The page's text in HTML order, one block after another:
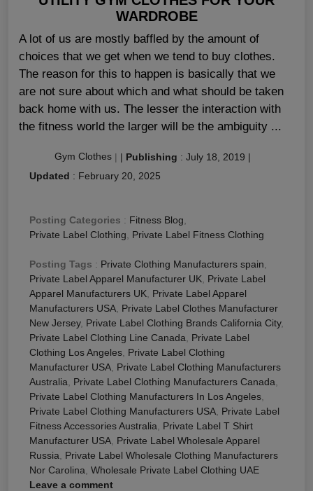
WARDROBE
A lot of us are mostly baffled by the amount of
choices that we get when we tend to buy clothes.
The reason for this to happen is basically that we
are not sure about which and what should be taken
back home with us. The lesser the interaction with
the fitness world the larger will be the ambiguity ...
Gym Clothes | | Publishing : July 18, 2019 |
Updated : February 20, 2025
Posting Categories : Fitness Blog
Private Label Clothing
Private Label Fitness Clothing
Posting Tags : Private Clothing Manufacturers spain
Private Label Apparel Manufacturer UK Private Label
Apparel Manufacturers UK Private Label Apparel
Manufacturers USA Private Label Clothes Manufacturer
New Jersey, Private Label Clothing Brands California City,
Private Label Clothing Line Canada
Private Label
Clothing Los Angeles Private Label Clothing
Manufacturer USA Private Label Clothing Manufacturers
Australia
Private Label Clothing Manufacturers Canada
Private Label Clothing Manufacturers In Los Angeles
Private Label Clothing Manufacturers USA Private Label
Fitness Accessories Australia
Private Label T Shirt
Manufacturer USA Private Label Wholesale Apparel
Russia
Private Label Wholesale Clothing Manufacturers
Nor Carolina Wholesale Private Label Clothing UAE
Leave a comment